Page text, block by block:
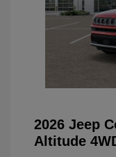
2026 Jeep
Altitude